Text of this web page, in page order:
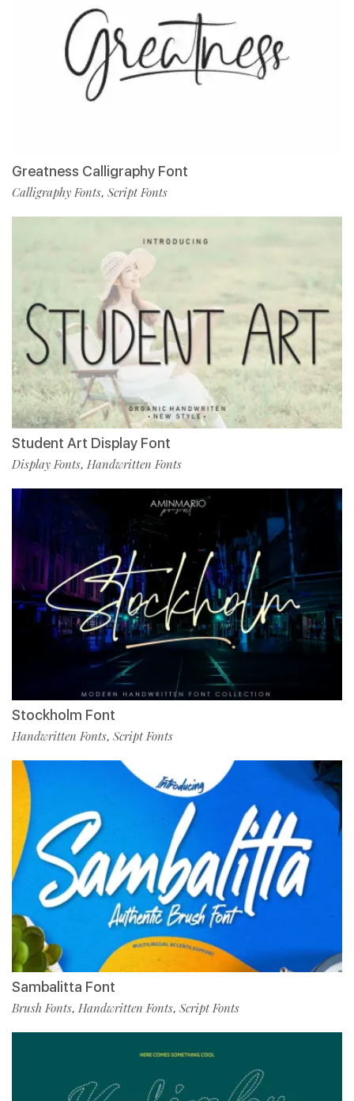
Greatness Calligraphy Font
Calligraphy Fonts, Script Fonts
Student Art Display Font
Display Fonts, Handwritten Fonts
Stockholm Font
Handwritten Fonts, Script Fonts
Sambalitta Font
Brush Fonts, Handwritten Fonts, Script Fonts